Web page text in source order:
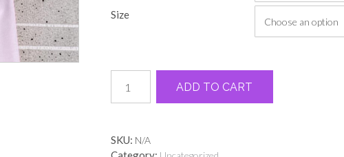
through
$17.00
Size
mallard
duck
quantity
ADD TO CART
SKU: N/A